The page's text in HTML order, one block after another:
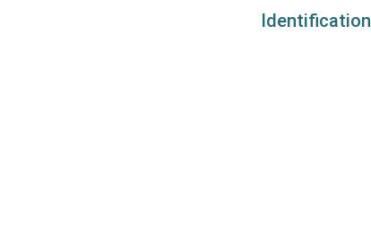
Identification